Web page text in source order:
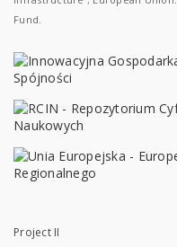
Fund.
Project II